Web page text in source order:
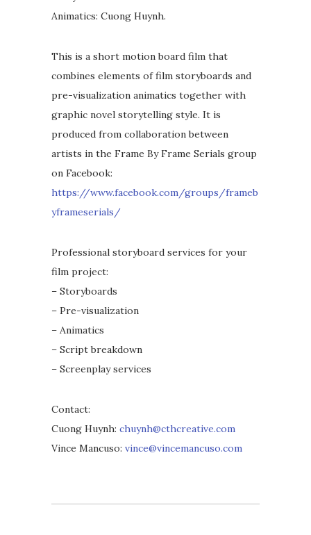
Animatics: Cuong Huynh.
This is a short motion board film that
combines elements of film storyboards and
pre-visualization animatics together with
graphic novel storytelling style. It is
produced from collaboration between
artists in the Frame By Frame Serials group
on Facebook:
https://www.facebook.com/groups/frameb
yframeserials/
Professional storyboard services for your
film project:
– Storyboards
– Pre-visualization
– Animatics
– Script breakdown
– Screenplay services
Contact:
Cuong Huynh: chuynh@cthcreative.com
Vince Mancuso: vince@vincemancuso.com